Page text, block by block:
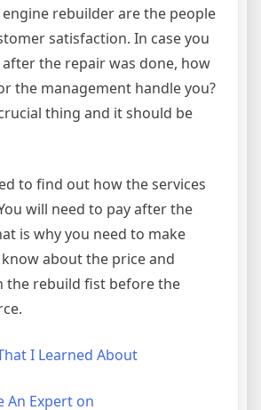
rebuilder are the people
satisfaction. In case you
after the repair was done, how
the management handle you?
thing and it should be
to find out how the services
will need to pay after the
is why you need to make
about the price and
the rebuild fist before the
I Learned About
An Expert on